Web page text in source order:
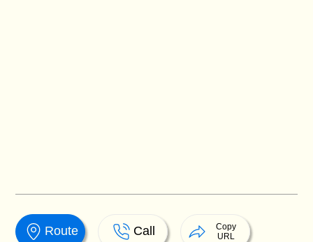
Route Call
Copy
URL